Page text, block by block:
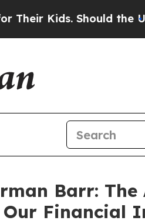
Kids. Should the US?
Barr: The
Our Financial